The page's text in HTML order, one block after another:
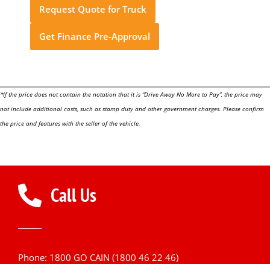
Request Quote for Truck
Get Finance Pre-Approval
*If the price does not contain the notation that it is “Drive Away No More to Pay”, the price may
not include additional costs, such as stamp duty and other government charges. Please confirm
the price and features with the seller of the vehicle.
Call Us
Phone: 1800 GO CAIN (1800 46 22 46)